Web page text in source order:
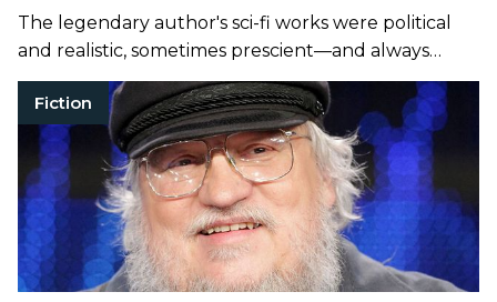
The legendary author's sci-fi works were political
and realistic, sometimes prescient—and always
entertaining.
Fiction